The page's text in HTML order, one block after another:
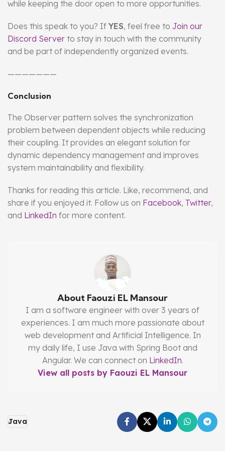
while keeping the door open to more opportunities.
Does this speak to you? If YES, feel free to Join our
Discord Server to stay in touch with the community
and be part of independently organized events.
———————
Conclusion
The Observer pattern solves the synchronization
problem between dependent objects while reducing
their coupling. It provides an elegant solution for
dynamic dependency management and improves
system maintainability and flexibility.
Thanks for reading this article. Like, recommend, and
share if you enjoyed it. Follow us on Facebook, Twitter,
and LinkedIn for more content.
About Faouzi EL Mansour
I am a software engineer with over 3 years of
experiences. I am much more passionate about
web development and Artificial Intelligence. In
my daily life, I use Java with Spring Boot and
Angular. We can connect on LinkedIn.
View all posts by Faouzi EL Mansour
Java